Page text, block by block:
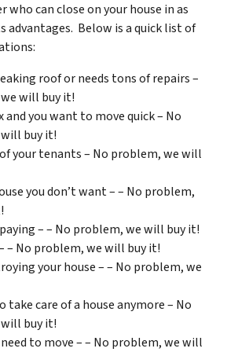
who can close on your house in as
advantages. Below is a quick list of
roof or needs tons of repairs –
will buy it!
and you want to move quick – No
buy it!
your tenants – No problem, we will
you don’t want – – No problem,
– – No problem, we will buy it!
– No problem, we will buy it!
your house – – No problem, we
take care of a house anymore – No
buy it!
to move – – No problem, we will